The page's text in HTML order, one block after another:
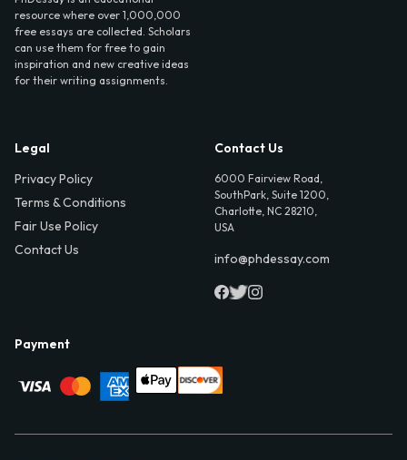
resource where over 1,000,000
free essays are collected. Scholars
can use them for free to gain
inspiration and new creative ideas
for their writing assignments.
Legal
Privacy Policy
Terms & Conditions
Fair Use Policy
Contact Us
Contact Us
6000 Fairview Road,
SouthPark, Suite 1200,
Charlotte, NC 28210,
USA
info@phdessay.com
Payment